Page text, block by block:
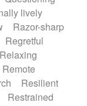
lively
Razor-sharp
Regretful
Relaxing
Remote
Resilient
Restrained